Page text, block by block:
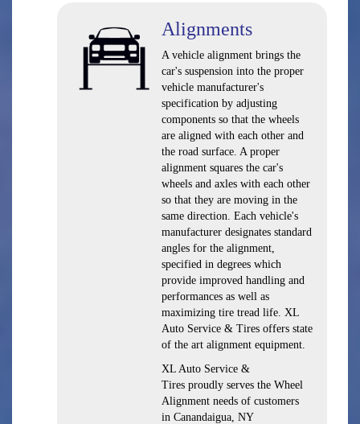
Alignments
A vehicle alignment brings the
car's suspension into the proper
vehicle manufacturer's
specification by adjusting
components so that the wheels
are aligned with each other and
the road surface. A proper
alignment squares the car's
wheels and axles with each other
so that they are moving in the
same direction. Each vehicle's
manufacturer designates standard
angles for the alignment,
specified in degrees which
provide improved handling and
performances as well as
maximizing tire tread life. XL
Auto Service & Tires offers state
of the art alignment equipment.
XL Auto Service &
Tires proudly serves the Wheel
Alignment needs of customers
in Canandaigua, NY